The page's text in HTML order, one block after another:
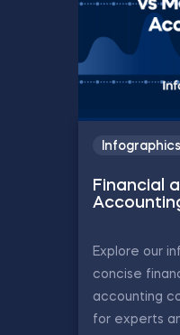
Infographics
Financial
Explore our
concise
accounting
for experts